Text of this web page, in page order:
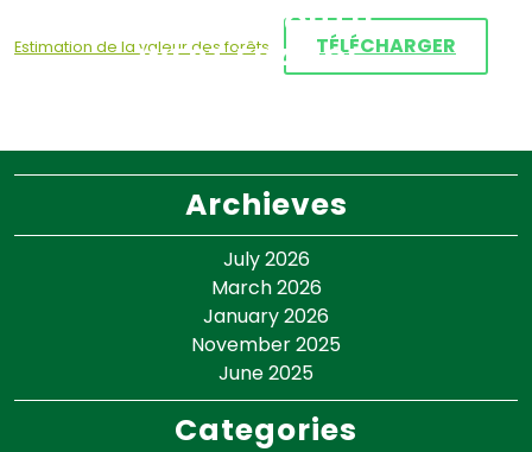
PINE IN SOUTH-
WEST FRANCE –
Estimation de la valeur des forêts TÉLÉCHARGER
Archieves
July 2026
March 2026
January 2026
November 2025
June 2025
Categories